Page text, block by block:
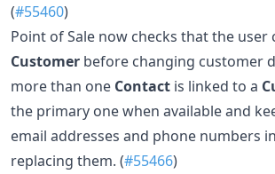
(#55460)
Point of Sale now checks that the user
Customer before changing customer
more than one Contact is linked to a
the primary one when available and
email addresses and phone numbers
replacing them. (#55466)